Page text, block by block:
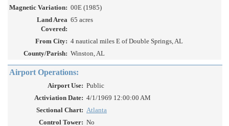
Magnetic Variation: 00E (1985)
Land Area
Covered:
65 acres
From City: 4 nautical miles E of Double Springs, AL
County/Parish: Winston, AL
Airport Operations:
Airport Use: Public
Activiation Date: 4/1/1969 12:00:00 AM
Sectional Chart: Atlanta
Control Tower: No